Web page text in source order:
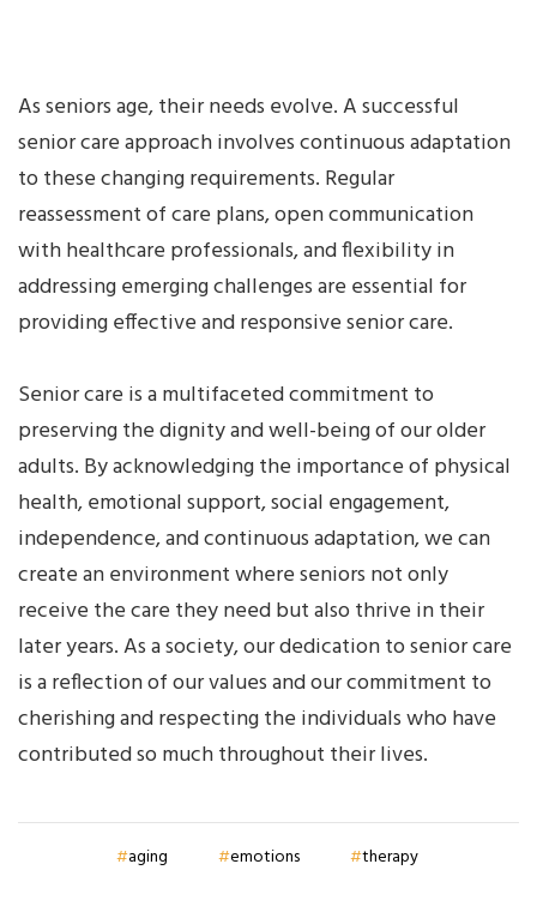
As seniors age, their needs evolve. A successful
senior care approach involves continuous adaptation
to these changing requirements. Regular
reassessment of care plans, open communication
with healthcare professionals, and flexibility in
addressing emerging challenges are essential for
providing effective and responsive senior care.
Senior care is a multifaceted commitment to
preserving the dignity and well-being of our older
adults. By acknowledging the importance of physical
health, emotional support, social engagement,
independence, and continuous adaptation, we can
create an environment where seniors not only
receive the care they need but also thrive in their
later years. As a society, our dedication to senior care
is a reflection of our values and our commitment to
cherishing and respecting the individuals who have
contributed so much throughout their lives.
aging emotions therapy